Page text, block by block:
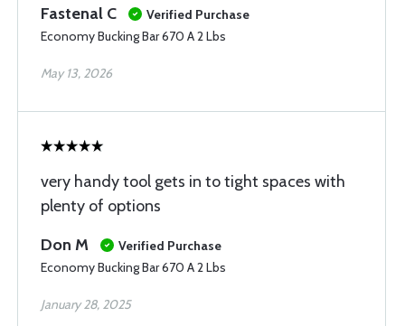
Fastenal C
Verified Purchase
Economy Bucking Bar 670 A 2 Lbs
May 13, 2026
very handy tool gets in to tight spaces with
plenty of options
Don M
Verified Purchase
Economy Bucking Bar 670 A 2 Lbs
January 28, 2025